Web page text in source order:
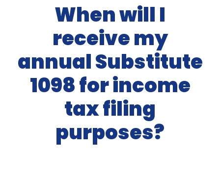
When will I
receive my
annual Substitute
1098 for income
tax filing
purposes?